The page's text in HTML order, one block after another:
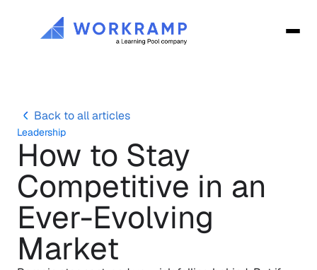
Back to all articles
Leadership
How to Stay
Competitive in an
Ever-Evolving
Market